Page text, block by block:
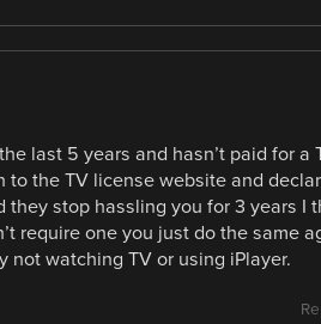
last 5 years and hasn’t paid for a
to the TV license website and
they stop hassling you for 3 years I
require one you just do the same
watching TV or using iPlayer.